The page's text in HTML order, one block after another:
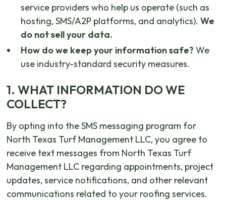
service providers who help us operate (such as
hosting, SMS/A2P platforms, and analytics).We
do not sell your data.
How do we keep your information safe? We
use industry-standard security measures.
1. WHAT INFORMATION DO WE
COLLECT?
By opting into the SMS messaging program for
North Texas Turf Management LLC, you agree to
receive text messages from North Texas Turf
Management LLC regarding appointments, project
updates, service notifications, and other relevant
communications related to your roofing services.